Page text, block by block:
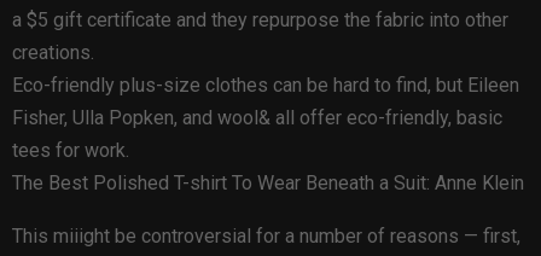
a $5 gift certificate and they repurpose the fabric into other
creations.
Eco-friendly plus-size clothes can be hard to find, but Eileen
Fisher, Ulla Popken, and wool& all offer eco-friendly, basic
tees for work.
The Best Polished T-shirt To Wear Beneath a Suit: Anne Klein
This miiight be controversial for a number of reasons — first,